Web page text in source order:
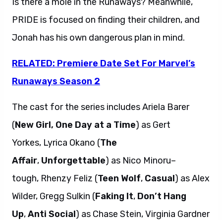
PRIDE is focused on finding their children, and
Jonah has his own dangerous plan in mind.
RELATED: Premiere Date Set For Marvel’s
Runaways Season 2
The cast for the series includes Ariela Barer
(New Girl, One Day at a Time) as Gert
Yorkes, Lyrica Okano (The
Affair, Unforgettable) as Nico Minoru–
tough, Rhenzy Feliz (Teen Wolf, Casual) as Alex
Wilder, Gregg Sulkin (Faking It, Don’t Hang
Up,Anti Social) as Chase Stein, Virginia Gardner